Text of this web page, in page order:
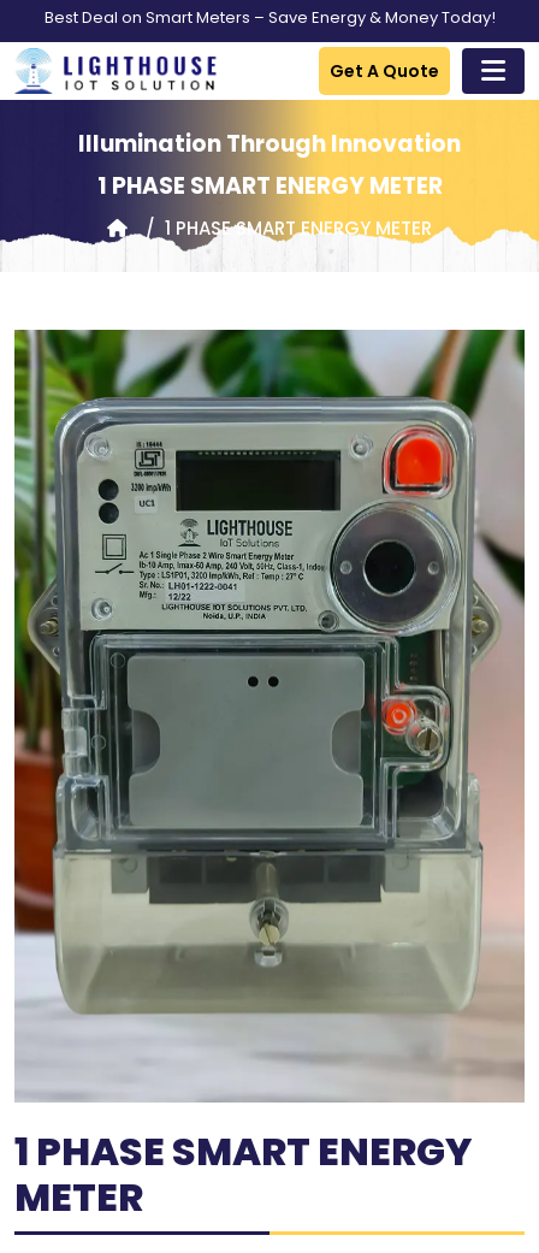
Best Deal on Smart Meters – Save Energy & Money Today!
Get A Quote
Illumination Through Innovation
1 PHASE SMART ENERGY METER
1 PHASE SMART ENERGY METER
1 PHASE SMART ENERGY
METER